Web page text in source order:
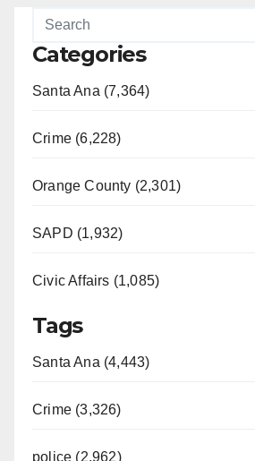
Categories
Santa Ana (7,364)
Crime (6,228)
Orange County (2,301)
SAPD (1,932)
Civic Affairs (1,085)
Tags
Santa Ana (4,443)
Crime (3,326)
police (2,962)